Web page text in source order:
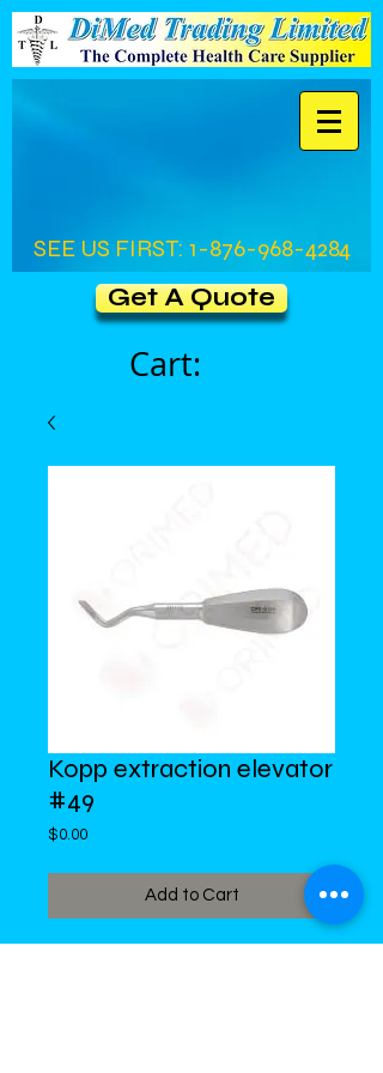
SEE US FIRST: 1-876-968-4284
Get A Quote
Cart:
Kopp extraction elevator
#49
$0.00Price
Add to Cart